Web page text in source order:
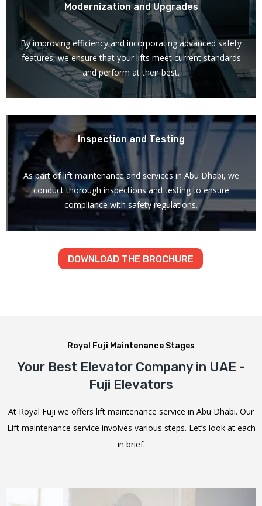
Modernization and Upgrades
By improving efficiency and incorporating advanced safety
features, we ensure that your lifts meet current standards
and perform at their best.
Inspection and Testing
As part of lift maintenance and services in Abu Dhabi, we
conduct thorough inspections and testing to ensure
compliance with safety regulations.
DOWNLOAD THE BROCHURE
Royal Fuji Maintenance Stages
Your Best Elevator Company in UAE -
Fuji Elevators
At Royal Fuji we offers lift maintenance service in Abu Dhabi. Our
Lift maintenance service involves various steps. Let’s look at each
in brief.